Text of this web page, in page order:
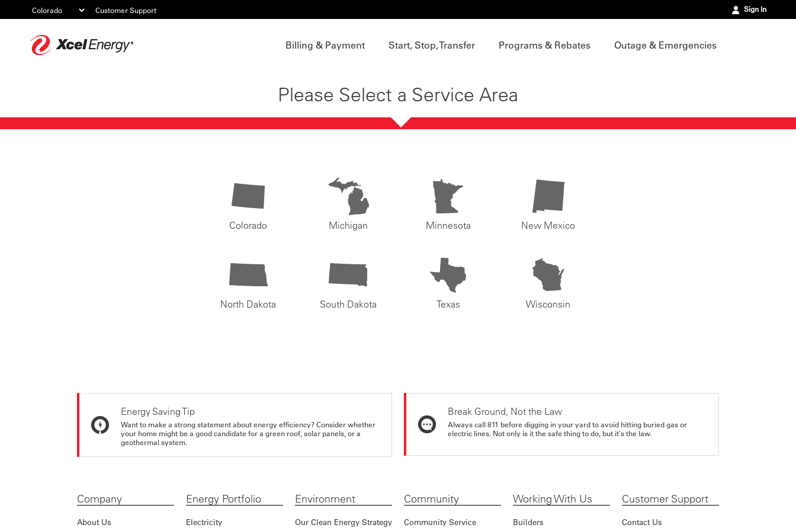
Customer Support Sign In
Billing & Payment Start, Stop, Transfer Programs & Rebates Outage & Emergencies
Please Select a Service Area
Colorado Michigan Minnesota New Mexico
North Dakota South Dakota Texas Wisconsin
Energy Saving Tip
Want to make a strong statement about energy efficiency? Consider whether
your home might be a good candidate for a green roof, solar panels, or a
geothermal system.
Break Ground, Not the Law
Always call 811 before digging in your yard to avoid hitting buried gas or
electric lines. Not only is it the safe thing to do, but it's the law.
Company
About Us
Energy Portfolio
Electricity
Environment
Our Clean Energy Strategy
Community
Community Service
Working With Us
Builders
Customer Support
Contact Us